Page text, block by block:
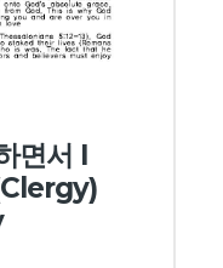
면서 I